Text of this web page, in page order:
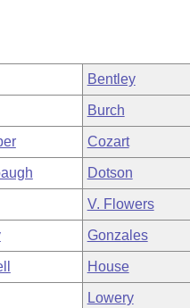
Meetings
of 1874
Bentley
Burch
Cozart
Dotson
V. Flowers
Gonzales
House
Lowery